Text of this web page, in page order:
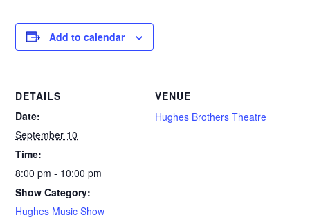
Add to calendar
DETAILS
Date:
September 10
Time:
8:00 pm - 10:00 pm
Show Category:
Hughes Music Show
VENUE
Hughes Brothers Theatre